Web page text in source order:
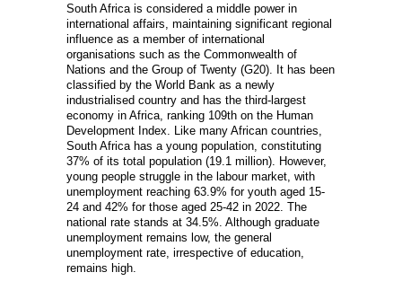
South Africa is considered a middle power in
international affairs, maintaining significant regional
influence as a member of international
organisations such as the Commonwealth of
Nations and the Group of Twenty (G20). It has been
classified by the World Bank as a newly
industrialised country and has the third-largest
economy in Africa, ranking 109th on the Human
Development Index. Like many African countries,
South Africa has a young population, constituting
37% of its total population (19.1 million). However,
young people struggle in the labour market, with
unemployment reaching 63.9% for youth aged 15-
24 and 42% for those aged 25-42 in 2022. The
national rate stands at 34.5%. Although graduate
unemployment remains low, the general
unemployment rate, irrespective of education,
remains high.